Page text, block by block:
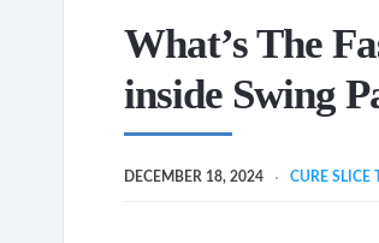
What’s The
inside Swing
DECEMBER 18, 2024 CURE SLICE